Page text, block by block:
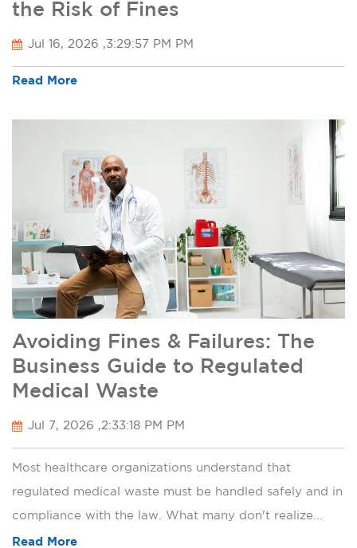
the Risk of Fines
Jul 16, 2026 ,3:29:57 PM PM
Read More
Avoiding Fines & Failures: The
Business Guide to Regulated
Medical Waste
Jul 7, 2026 ,2:33:18 PM PM
Most healthcare organizations understand that
regulated medical waste must be handled safely and in
compliance with the law. What many don't realize...
Read More